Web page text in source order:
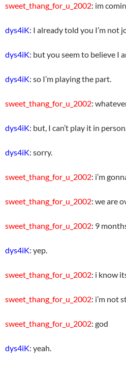
sweet_thang_for_u_2002: im
dys4iK: I already told you I’m not
dys4iK: but you seem to believe I
dys4iK: so I’m playing the part.
sweet_thang_for_u_2002:
dys4iK: but, I can’t play it in
dys4iK: sorry.
sweet_thang_for_u_2002: i’m
sweet_thang_for_u_2002: we are
sweet_thang_for_u_2002: 9
dys4iK: yep.
sweet_thang_for_u_2002: i know
sweet_thang_for_u_2002: i’m not
sweet_thang_for_u_2002: god
dys4iK: yeah.